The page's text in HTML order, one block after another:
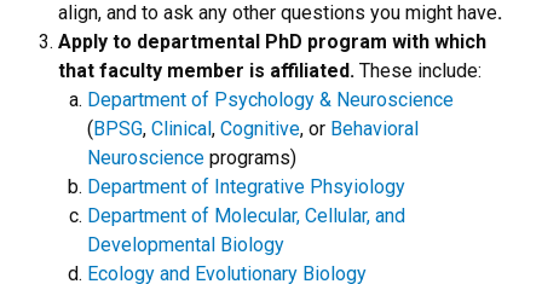
align, and to ask any other questions you might have.
Apply to departmental PhD program with which
that faculty member is affiliated. These include:
Department of Psychology & Neuroscience
(BPSG, Clinical, Cognitive, or Behavioral
Neuroscience programs)
Department of Integrative Phsyiology
Department of Molecular, Cellular, and
Developmental Biology
Ecology and Evolutionary Biology